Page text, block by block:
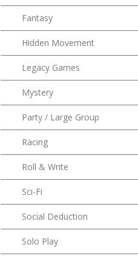
Fantasy
Hidden Movement
Legacy Games
Mystery
Party / Large Group
Racing
Roll & Write
Sci-Fi
Social Deduction
Solo Play